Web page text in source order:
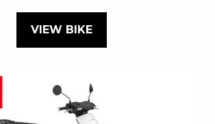
VIEW BIKE